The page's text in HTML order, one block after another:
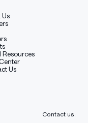
Us
Resources
Us
Contact us: